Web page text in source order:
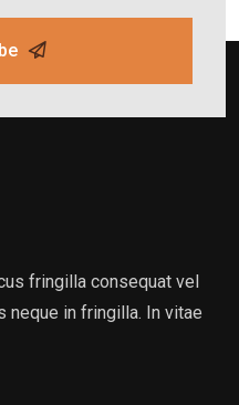
fringilla consequat vel
neque in fringilla. In vitae